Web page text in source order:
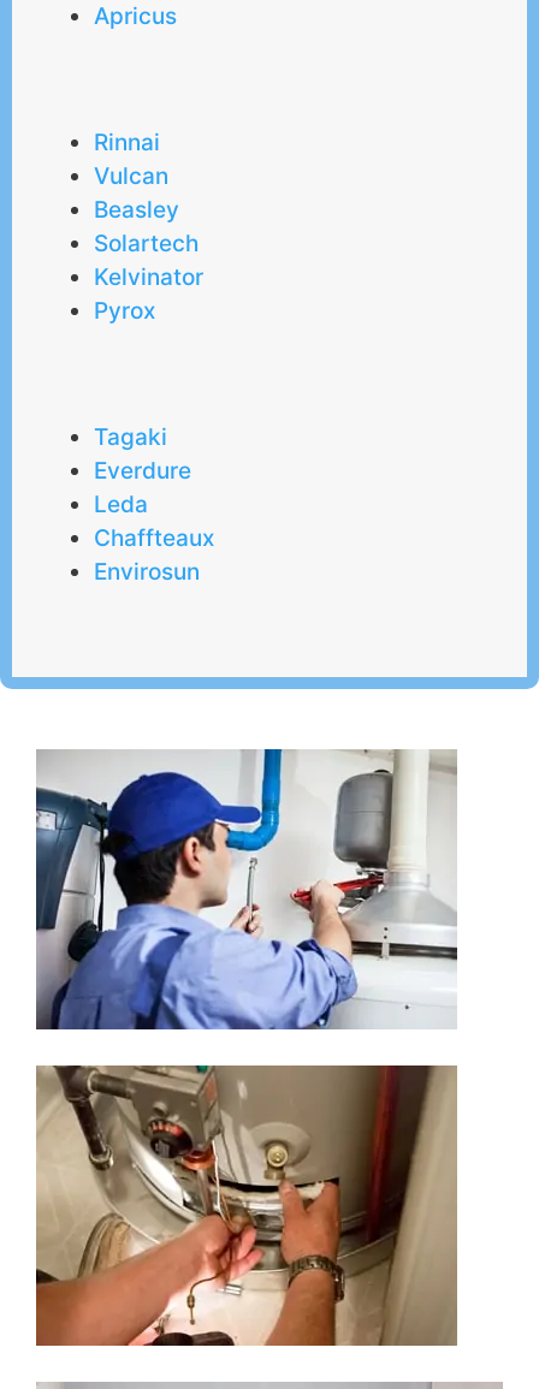
Apricus
Rinnai
Vulcan
Beasley
Solartech
Kelvinator
Pyrox
Tagaki
Everdure
Leda
Chaffteaux
Envirosun